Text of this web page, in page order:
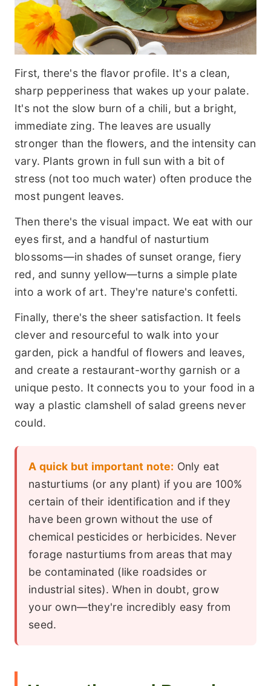
First, there's the flavor profile. It's a clean,
sharp pepperiness that wakes up your palate.
It's not the slow burn of a chili, but a bright,
immediate zing. The leaves are usually
stronger than the flowers, and the intensity can
vary. Plants grown in full sun with a bit of
stress (not too much water) often produce the
most pungent leaves.
Then there's the visual impact. We eat with our
eyes first, and a handful of nasturtium
blossoms—in shades of sunset orange, fiery
red, and sunny yellow—turns a simple plate
into a work of art. They're nature's confetti.
Finally, there's the sheer satisfaction. It feels
clever and resourceful to walk into your
garden, pick a handful of flowers and leaves,
and create a restaurant-worthy garnish or a
unique pesto. It connects you to your food in a
way a plastic clamshell of salad greens never
could.
A quick but important note: Only eat
nasturtiums (or any plant) if you are 100%
certain of their identification and if they
have been grown without the use of
chemical pesticides or herbicides. Never
forage nasturtiums from areas that may
be contaminated (like roadsides or
industrial sites). When in doubt, grow
your own—they're incredibly easy from
seed.